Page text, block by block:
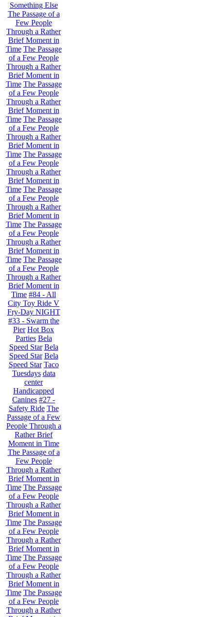
Something Else
The Passage of a
Few People
Through a Rather
Brief Moment in
Time The Passage
of a Few People
Through a Rather
Brief Moment in
Time The Passage
of a Few People
Through a Rather
Brief Moment in
Time The Passage
of a Few People
Through a Rather
Brief Moment in
Time The Passage
of a Few People
Through a Rather
Brief Moment in
Time The Passage
of a Few People
Through a Rather
Brief Moment in
Time The Passage
of a Few People
Through a Rather
Brief Moment in
Time The Passage
of a Few People
Through a Rather
Brief Moment in
Time #84 - All
City Toy Ride V
Fry-Day NIGHT
#33 - Swarm the
Pier Hot Box
Parties Bela
Speed Star Bela
Speed Star Bela
Speed Star Taco
Tuesdays data
center
Handicapped
Canines #27 -
Safety Ride The
Passage of a Few
People Through a
Rather Brief
Moment in Time
The Passage of a
Few People
Through a Rather
Brief Moment in
Time The Passage
of a Few People
Through a Rather
Brief Moment in
Time The Passage
of a Few People
Through a Rather
Brief Moment in
Time The Passage
of a Few People
Through a Rather
Brief Moment in
Time The Passage
of a Few People
Through a Rather